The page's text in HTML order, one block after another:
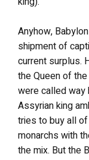
Anyhow,
shipment of
current surplus.
the Queen of
were called way
Assyrian king
tries to buy all
monarchs with
the mix. But the